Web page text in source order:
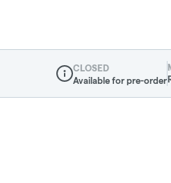
Dispensary Info
CLOSED
Available for pre-order